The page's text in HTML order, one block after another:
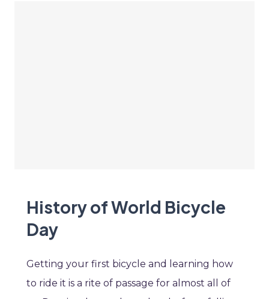
History of World Bicycle
Day
Getting your first bicycle and learning how
to ride it is a rite of passage for almost all of